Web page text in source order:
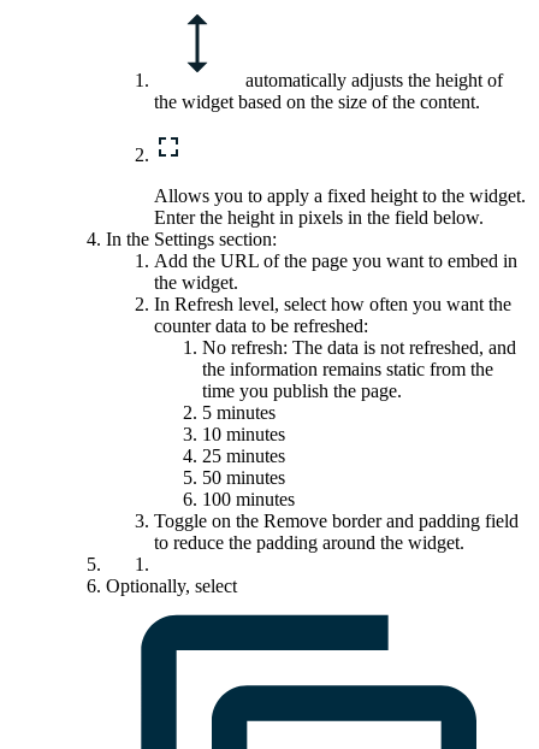
automatically adjusts the height of
the widget based on the size of the content.
Allows you to apply a fixed height to the widget.
Enter the height in pixels in the field below.
In the Settings section:
Add the URL of the page you want to embed in
the widget.
In Refresh level, select how often you want the
counter data to be refreshed:
No refresh: The data is not refreshed, and
the information remains static from the
time you publish the page.
5 minutes
10 minutes
25 minutes
50 minutes
100 minutes
Toggle on the Remove border and padding field
to reduce the padding around the widget.
Optionally, select